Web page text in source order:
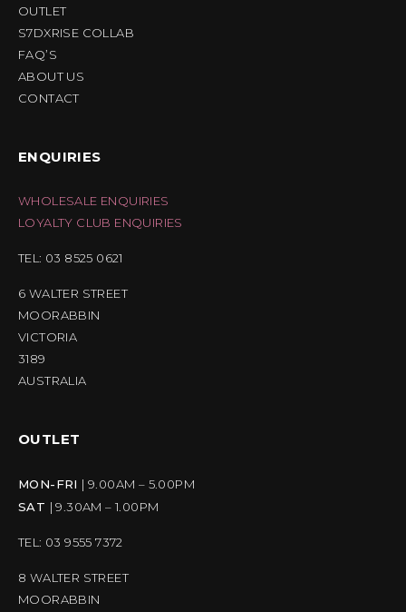
OUTLET
S7DXRISE COLLAB
FAQ’S
ABOUT US
CONTACT
ENQUIRIES
WHOLESALE ENQUIRIES
LOYALTY CLUB ENQUIRIES
TEL: 03 8525 0621
6 WALTER STREET
MOORABBIN
VICTORIA
3189
AUSTRALIA
OUTLET
MON-FRI | 9.00AM – 5.00PM
SAT | 9.30AM – 1.00PM
TEL: 03 9555 7372
8 WALTER STREET
MOORABBIN